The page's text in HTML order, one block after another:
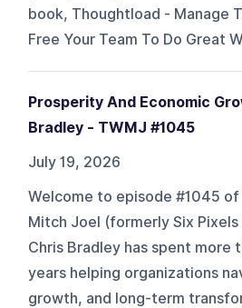
book, Thoughtload - Manage
Free Your Team To Do Great
Prosperity And Economic
Bradley - TWMJ #1045
July 19, 2026
Welcome to episode #1045
Mitch Joel (formerly Six
Chris Bradley has spent
years helping organizations
growth, and long-term